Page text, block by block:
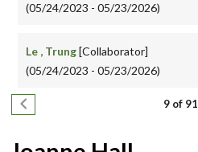
(05/24/2023 - 05/23/2026)
Le , Trung[Collaborator]
(05/24/2023 - 05/23/2026)
Pagination
Previous page 9 of 91